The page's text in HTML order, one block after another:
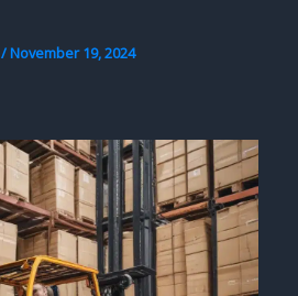
/November 19, 2024